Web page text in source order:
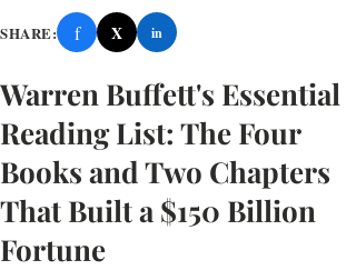
Warren Buffett's Essential
Reading List: The Four
Books and Two Chapters
That Built a $150 Billion
Fortune
SHARE: f X in